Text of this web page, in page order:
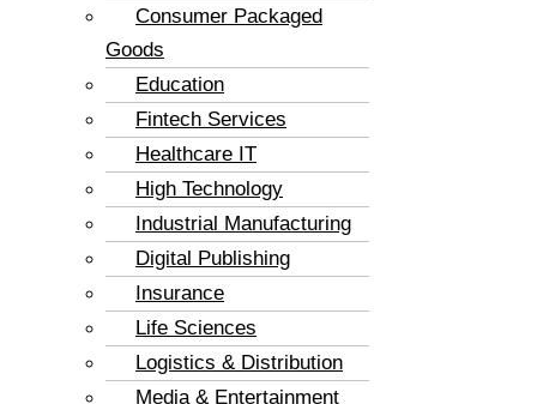
Consumer Packaged
Goods
Education
Fintech Services
Healthcare IT
High Technology
Industrial Manufacturing
Digital Publishing
Insurance
Life Sciences
Logistics & Distribution
Media & Entertainment